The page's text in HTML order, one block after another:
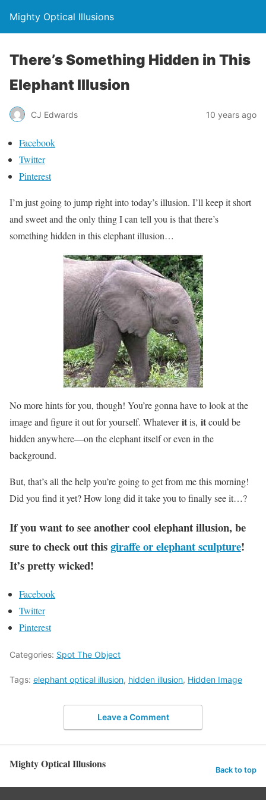
Mighty Optical Illusions
There’s Something Hidden in This
Elephant Illusion
CJ Edwards 10 years ago
Facebook
Twitter
Pinterest
I’m just going to jump right into today’s illusion. I’ll keep it short
and sweet and the only thing I can tell you is that there’s
something hidden in this elephant illusion…
No more hints for you, though! You’re gonna have to look at the
image and figure it out for yourself. Whateveritis, itcould be
hidden anywhere—on the elephant itself or even in the
background.
But, that’s all the help you’re going to get from me this morning!
Did you find it yet? How long did it take you to finally see it…?
If you want to see another cool elephant illusion, be
sure to check out thisgiraffe or elephant sculpture!
It’s pretty wicked!
Facebook
Twitter
Pinterest
Categories: Spot The Object
Tags: elephant optical illusion, hidden illusion, Hidden Image
Leave a Comment
Mighty Optical Illusions Back to top